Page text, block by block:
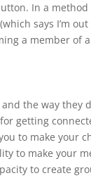
In a
says I’m
a member of
the way they
getting
to make your
to make your
to create